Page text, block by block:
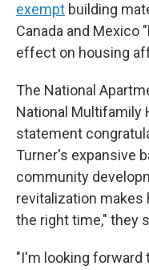
exempt building
Canada and Mexico
effect on housing
The National
National Multifamily
statement
Turner's expansive
community
revitalization makes
the right time," they
"I'm looking forward